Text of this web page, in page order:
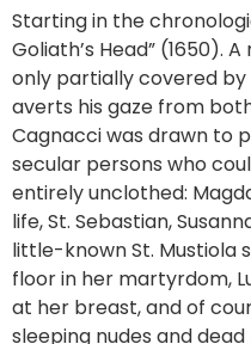
Starting in the
Goliath’s Head” (1650).
only partially covered
averts his gaze from
Cagnacci was drawn to
secular persons who
entirely unclothed:
life, St. Sebastian,
little-known St. Mustiola
floor in her martyrdom,
at her breast, and of
sleeping nudes and